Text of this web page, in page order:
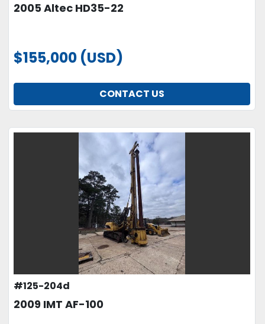
2005 Altec HD35-22
$155,000 (USD)
CONTACT US
#125-204d
2009 IMT AF-100